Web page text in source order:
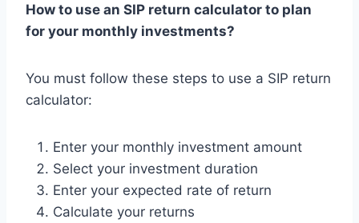
How to use an SIP return calculator to plan
for your monthly investments?
You must follow these steps to use a SIP return
calculator:
Enter your monthly investment amount
Select your investment duration
Enter your expected rate of return
Calculate your returns